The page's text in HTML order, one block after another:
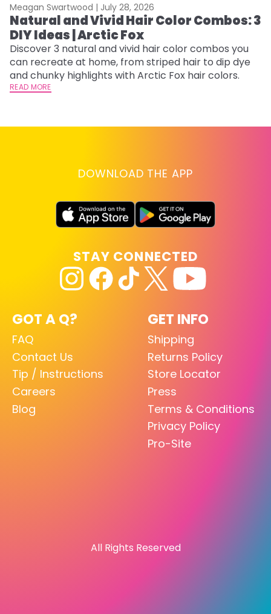
Meagan Swartwood | July 28, 2026
Natural and Vivid Hair Color Combos: 3
DIY Ideas | Arctic Fox
Discover 3 natural and vivid hair color combos you
can recreate at home, from striped hair to dip dye
and chunky highlights with Arctic Fox hair colors.
READ MORE
DOWNLOAD THE APP
GOT A Q?
FAQ
Contact Us
Tip / Instructions
Careers
Blog
GET INFO
Shipping
Returns Policy
Store Locator
Press
Terms & Conditions
Privacy Policy
Pro-Site
STAY CONNECTED
All Rights Reserved